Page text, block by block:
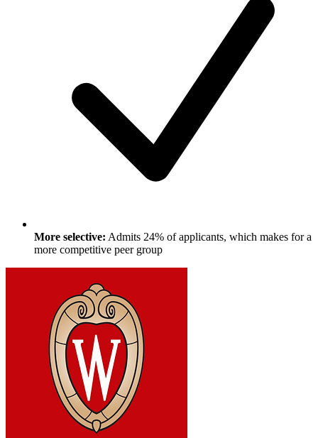
More selective: Admits 24% of applicants, which makes for a
more competitive peer group